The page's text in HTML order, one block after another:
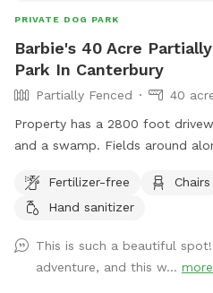
PRIVATE DOG PARK
Barbie's 40 Acre
Park In Canterbury
Partially Fenced
40
Property has a 2800 foot
and a swamp. Fields around
on an honor system basis.
chairs or benches through the
barn. This is the only place a
property.
Fertilizer-free Chairs
Hand sanitizer
This is such a beautiful
adventure, and this w... more